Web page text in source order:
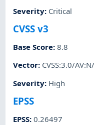
Severity: Critical
CVSS v3
Base Score:8.8
Vector: CVSS:3.0/
Severity: High
EPSS
EPSS:0.26497